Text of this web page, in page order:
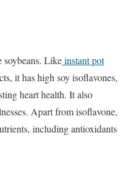
soybeans. Likeinstant pot
it has high soy isoflavones,
heart health. It also
Apart from isoflavone,
including antioxidants